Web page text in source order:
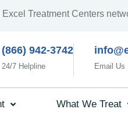
Treatment Centers
(866) 942-3742
24/7 Helpline Email Us
What We Treat